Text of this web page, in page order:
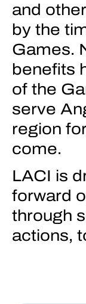
and
by the
Games.
benefits
of the
serve
region
come.
LACI is
forward
through
actions,